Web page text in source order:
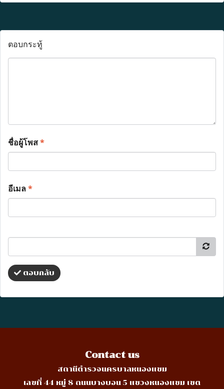
ตอบกระทู้
ชื่อผู้โพส*
อีเมล*
ตอบกลับ
Contact us
สถานีตำรวจนครบาลหนองแขม
เลขที่ 44 หมู่ 8 ถนนบางบอน 5 แขวงหนองแขม เขต